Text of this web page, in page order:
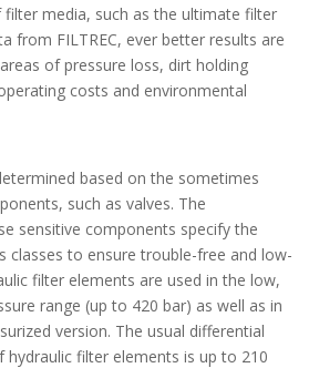
media, such as the ultimate filter
from FILTREC, ever better results are
of pressure loss, dirt holding
costs and environmental
based on the sometimes
such as valves. The
sensitive components specify the
classes to ensure trouble-free and low-
filter elements are used in the low,
range (up to 420 bar) as well as in
version. The usual differential
hydraulic filter elements is up to 210